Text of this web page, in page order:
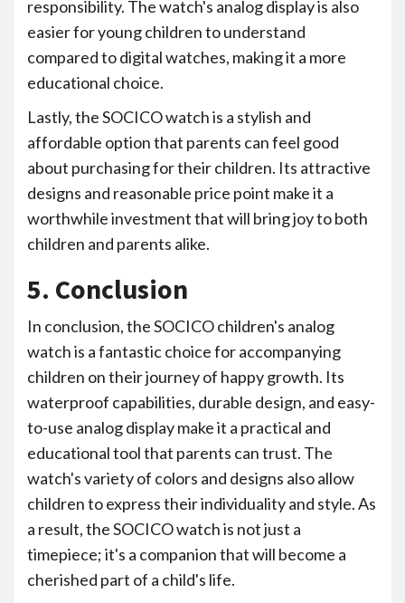
responsibility. The watch's analog display is also
easier for young children to understand
compared to digital watches, making it a more
educational choice.
Lastly, the SOCICO watch is a stylish and
affordable option that parents can feel good
about purchasing for their children. Its attractive
designs and reasonable price point make it a
worthwhile investment that will bring joy to both
children and parents alike.
5. Conclusion
In conclusion, the SOCICO children's analog
watch is a fantastic choice for accompanying
children on their journey of happy growth. Its
waterproof capabilities, durable design, and easy-
to-use analog display make it a practical and
educational tool that parents can trust. The
watch's variety of colors and designs also allow
children to express their individuality and style. As
a result, the SOCICO watch is not just a
timepiece; it's a companion that will become a
cherished part of a child's life.